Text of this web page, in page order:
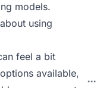
models.
using
feel a bit
available,